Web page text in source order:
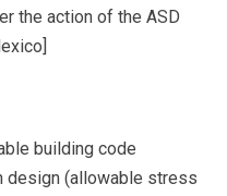
the action of the ASD
building code
design (allowable stress